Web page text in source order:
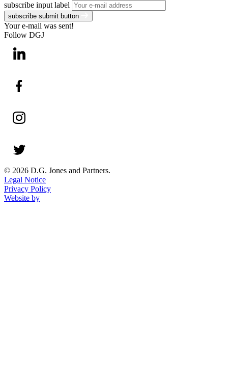
subscribe input label
subscribe submit button
Your e-mail was sent!
Follow DGJ
© 2026 D.G. Jones and Partners.
Legal Notice
Privacy Policy
Website by